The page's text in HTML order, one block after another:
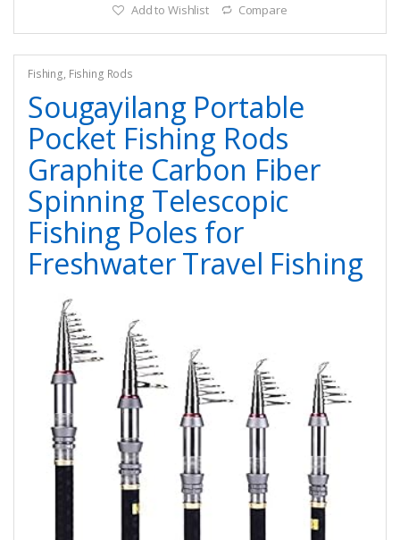
Add to Wishlist Compare
Fishing, Fishing Rods
Sougayilang Portable
Pocket Fishing Rods
Graphite Carbon Fiber
Spinning Telescopic
Fishing Poles for
Freshwater Travel Fishing